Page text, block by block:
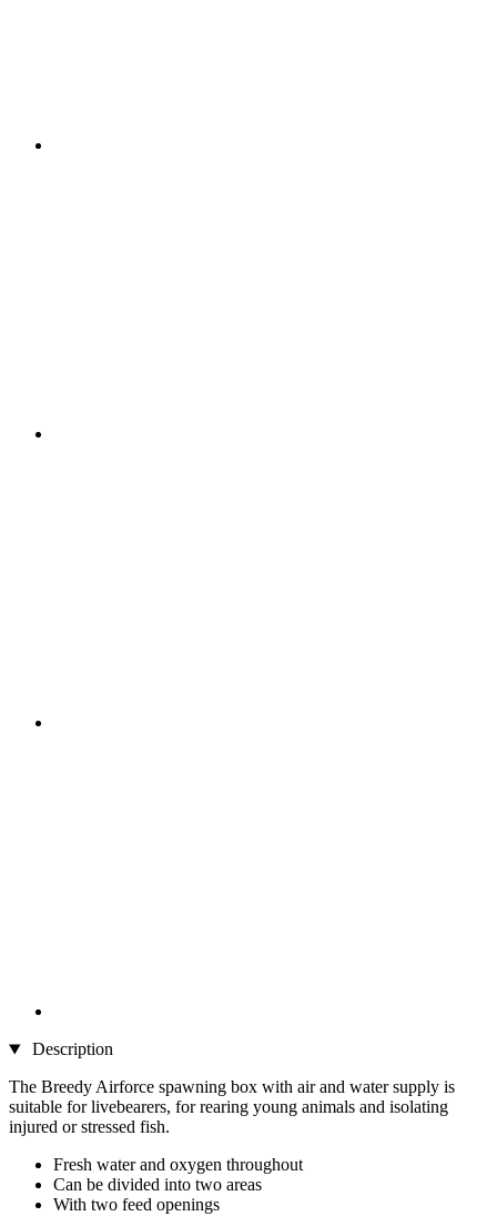
Description
The Breedy Airforce spawning box with air and water supply is
suitable for livebearers, for rearing young animals and isolating
injured or stressed fish.
Fresh water and oxygen throughout
Can be divided into two areas
With two feed openings